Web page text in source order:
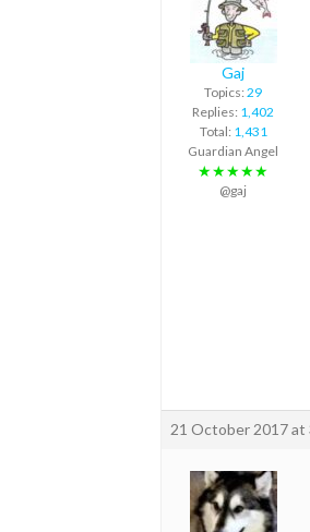
Gaj
Topics: 29
Replies: 1,402
Total: 1,431
Guardian Angel
★★★★★
@gaj
21 October 2017 at